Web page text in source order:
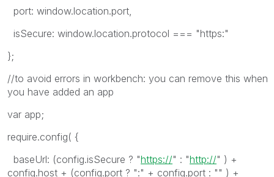
port: window.location.port,
isSecure: window.location.protocol === "https:"
};
//to avoid errors in workbench: you can remove this when
you have added an app
var app;
require.config( {
baseUrl: (config.isSecure ? "https://" : "http://" ) +
config.host + (config.port ? ":" + config.port : "" ) +